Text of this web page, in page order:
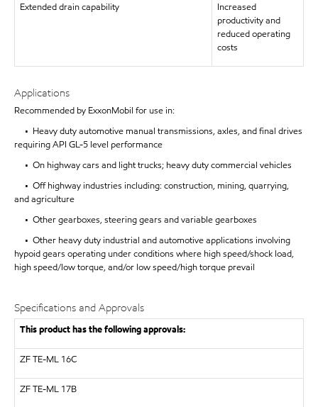
Extended drain capability
Increased
productivity and
reduced operating
costs
Applications
Recommended by ExxonMobil for use in:
• Heavy duty automotive manual transmissions, axles, and final drives
requiring API GL-5 level performance
• On highway cars and light trucks; heavy duty commercial vehicles
• Off highway industries including: construction, mining, quarrying,
and agriculture
• Other gearboxes, steering gears and variable gearboxes
• Other heavy duty industrial and automotive applications involving
hypoid gears operating under conditions where high speed/shock load,
high speed/low torque, and/or low speed/high torque prevail
Specifications and Approvals
This product has the following approvals:
ZF TE-ML 16C
ZFTE-ML 17B